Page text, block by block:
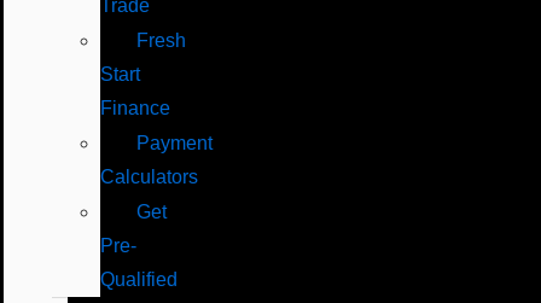
Trade
Fresh
Start
Finance
Payment
Calculators
Get
Pre-
Qualified